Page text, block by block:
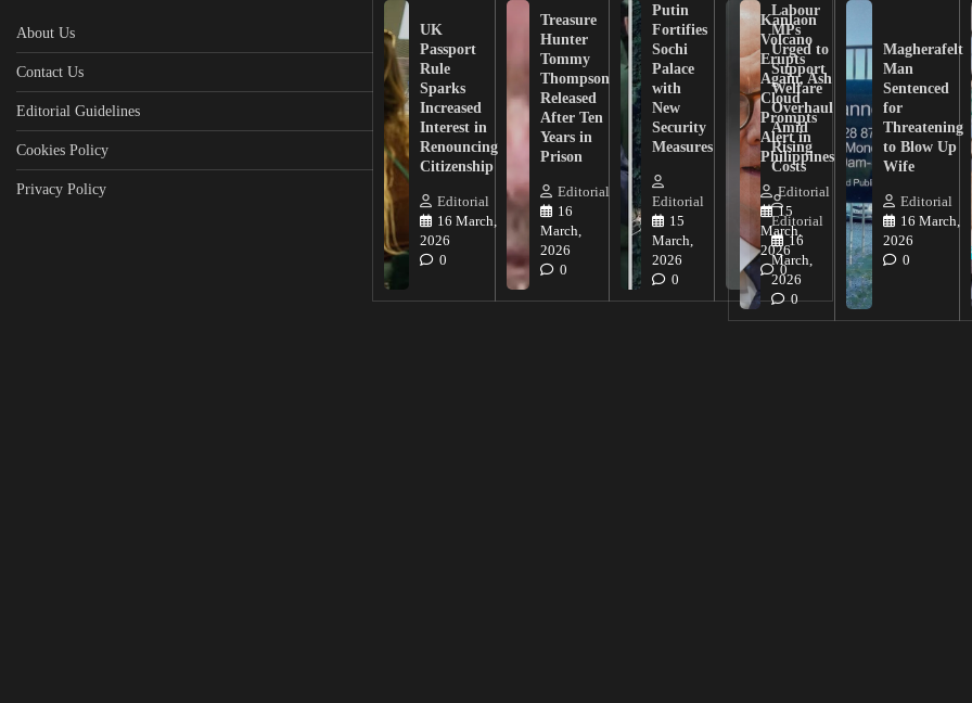
About Us
Contact Us
Editorial Guidelines
Cookies Policy
Privacy Policy
UK
Passport
Rule
Sparks
Increased
Interest in
Renouncing
Citizenship
Editorial
16 March,
2026
0
Treasure
Hunter
Tommy
Thompson
Released
After Ten
Years in
Prison
Editorial
16
March,
2026
0
Putin
Fortifies
Sochi
Palace
with
New
Security
Measures
Editorial
15
March,
2026
0
Kanlaon
Volcano
Erupts
Again, Ash
Cloud
Prompts
Alert in
Philippines
Editorial
15
March,
2026
0
Labour
MPs
Urged to
Support
Welfare
Overhaul
Amid
Rising
Costs
Editorial
16
March,
2026
0
Magherafelt
Man
Sentenced
for
Threatening
to Blow Up
Wife
Editorial
16 March,
2026
0